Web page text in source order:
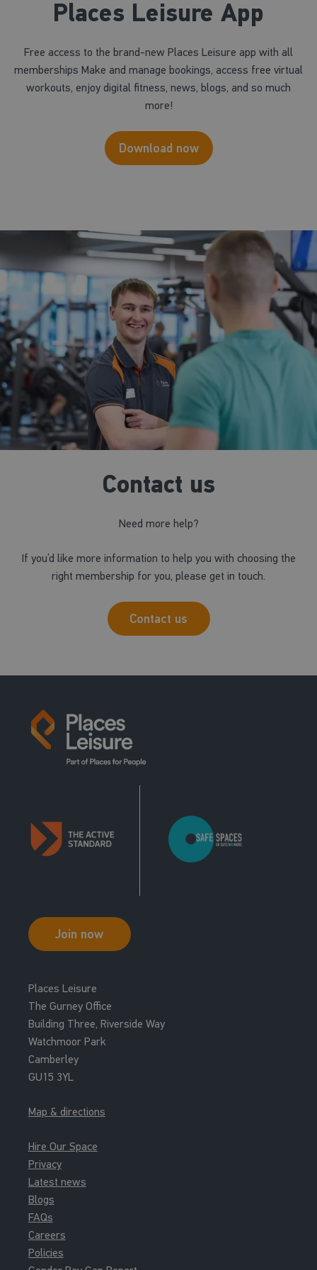
Places Leisure App
Free access to the brand-new Places Leisure app with all
memberships Make and manage bookings, access free virtual
workouts, enjoy digital fitness, news, blogs, and so much
more!
Download now
Contact us
Need more help?
If you’d like more information to help you with choosing the
right membership for you, please get in touch.
Contact us
Join now
Places Leisure
The Gurney Office
Building Three, Riverside Way
Watchmoor Park
Camberley
GU15 3YL
Map & directions
Hire Our Space
Privacy
Latest news
Blogs
FAQs
Careers
Policies